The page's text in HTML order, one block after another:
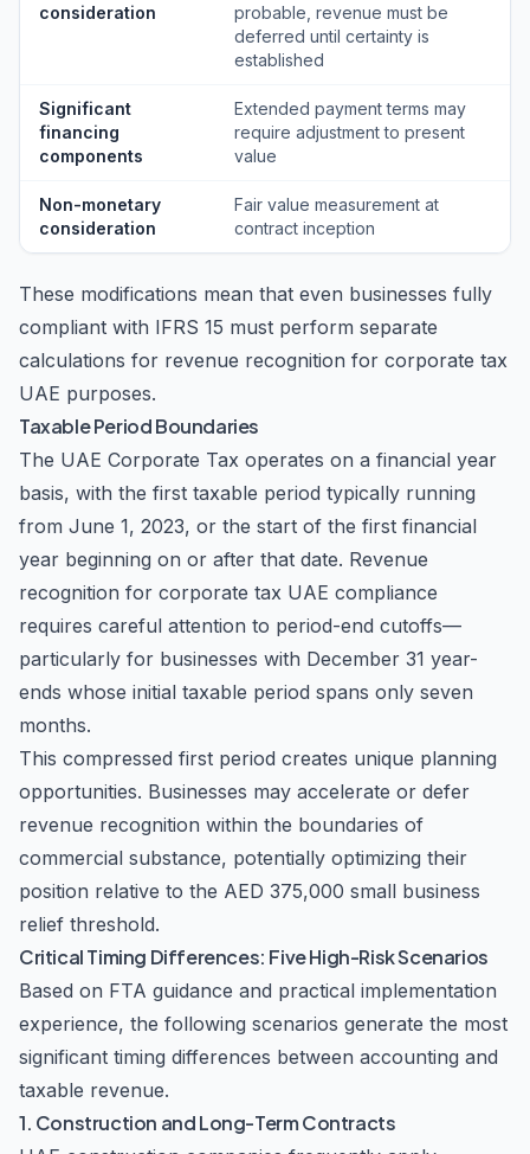
consideration
probable, revenue must be
deferred until certainty is
established
Significant
financing
components
Extended payment terms may
require adjustment to present
value
Non-monetary
consideration
Fair value measurement at
contract inception
These modifications mean that even businesses fully
compliant with IFRS 15 must perform separate
calculations for revenue recognition for corporate tax
UAE purposes.
Taxable Period Boundaries
The UAE Corporate Tax operates on a financial year
basis, with the first taxable period typically running
from June 1, 2023, or the start of the first financial
year beginning on or after that date. Revenue
recognition for corporate tax UAE compliance
requires careful attention to period-end cutoffs—
particularly for businesses with December 31 year-
ends whose initial taxable period spans only seven
months.
This compressed first period creates unique planning
opportunities. Businesses may accelerate or defer
revenue recognition within the boundaries of
commercial substance, potentially optimizing their
position relative to the AED 375,000 small business
relief threshold.
Critical Timing Differences: Five High-Risk Scenarios
Based on FTA guidance and practical implementation
experience, the following scenarios generate the most
significant timing differences between accounting and
taxable revenue.
1. Construction and Long-Term Contracts